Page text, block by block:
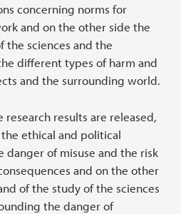
concerning norms for
and on the other side the
the sciences and the
different types of harm and
and the surrounding world.
results are released,
ethical and political
danger of misuse and the risk
and on the other
of the study of the sciences
the danger of